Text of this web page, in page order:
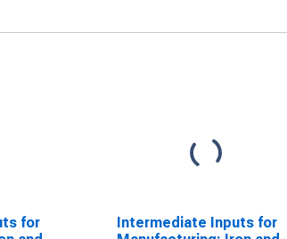
for
Intermediate Inputs for